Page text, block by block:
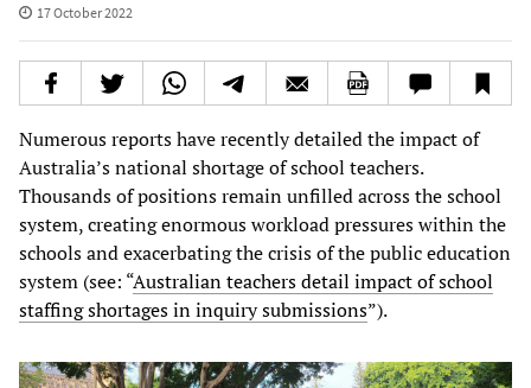
17 October 2022
Numerous reports have recently detailed the impact of
Australia’s national shortage of school teachers.
Thousands of positions remain unfilled across the school
system, creating enormous workload pressures within the
schools and exacerbating the crisis of the public education
system (see: “Australian teachers detail impact of school
staffing shortages in inquiry submissions”).